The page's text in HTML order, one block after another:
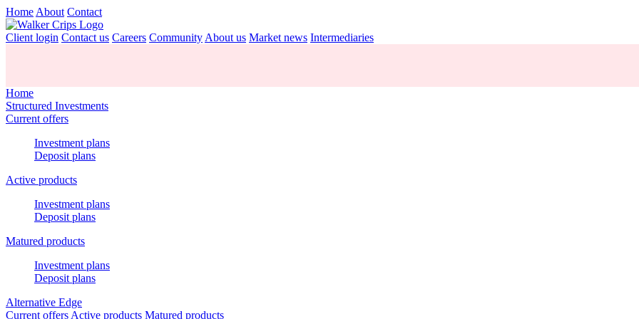
Home About Contact
Client login Contact us Careers Community About us Market news Intermediaries
Home
Structured Investments
Current offers
Investment plans
Deposit plans
Active products
Investment plans
Deposit plans
Matured products
Investment plans
Deposit plans
Alternative Edge
Current offers Active products Matured products